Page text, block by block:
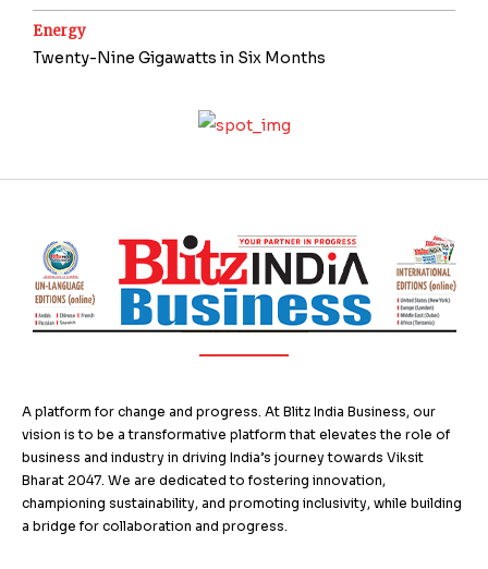
Energy
Twenty-Nine Gigawatts in Six Months
A platform for change and progress. At Blitz India Business, our
vision is to be a transformative platform that elevates the role of
business and industry in driving India’s journey towards Viksit
Bharat 2047. We are dedicated to fostering innovation,
championing sustainability, and promoting inclusivity, while building
a bridge for collaboration and progress.